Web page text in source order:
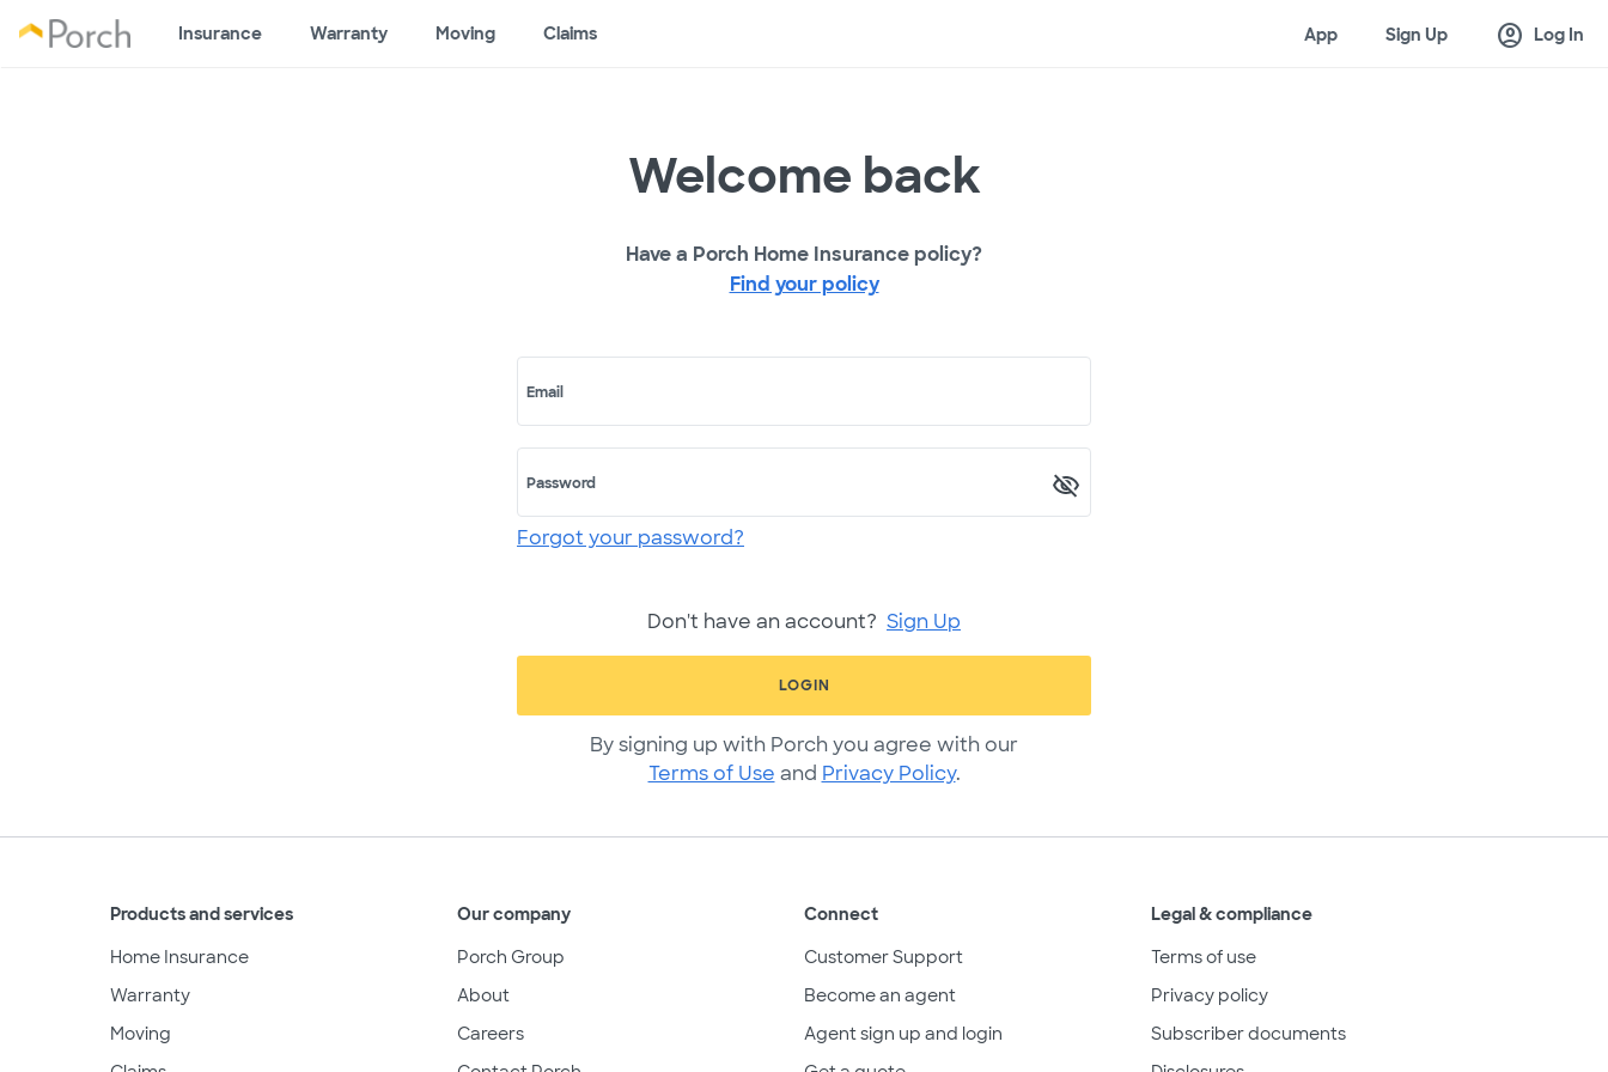
Insurance Warranty Moving Claims App Sign Up account_circle Log In
Welcome back
Have a Porch Home Insurance policy?
Find your policy
Email
Password
Forgot your password?
Don't have an account? Sign Up
LOGIN
By signing up with Porch you agree with our
Terms of Use and Privacy Policy.
Products and services
Home Insurance
Warranty
Moving
Our company
Porch Group
About
Careers
Connect
Customer Support
Become an agent
Agent sign up and login
Legal & compliance
Terms of use
Privacy policy
Subscriber documents